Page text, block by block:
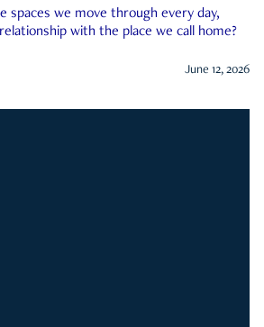
spaces we move through every day,
with the place we call home?
June 12, 2026